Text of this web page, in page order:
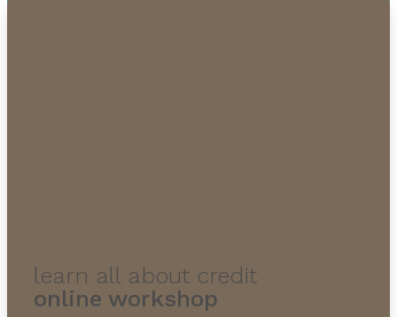
learn all about credit
online workshop